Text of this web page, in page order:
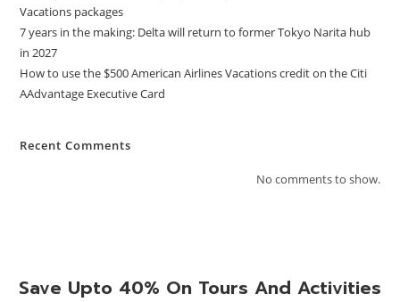
Vacations packages
7 years in the making: Delta will return to former Tokyo Narita hub
in 2027
How to use the $500 American Airlines Vacations credit on the Citi
AAdvantage Executive Card
Recent Comments
No comments to show.
Save Upto 40% On Tours And Activities